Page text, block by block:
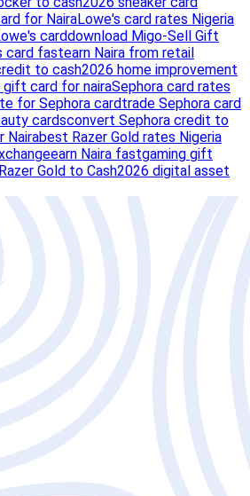
for NairaLowe's card rates Nigeria
carddownload Migo-Sell Gift
card fastearn Naira from retail
to cash2026 home improvement
gift card for nairaSephora card rates
for Sephora cardtrade Sephora card
cardsconvert Sephora credit to
Nairabest Razer Gold rates Nigeria
earn Naira fastgaming gift
Gold to Cash2026 digital asset